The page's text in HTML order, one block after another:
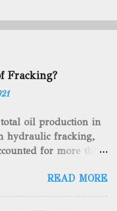
Fracking?
oil production in
hydraulic fracking,
for more than
will reach an
market value! Of
not a new drilling
READ MORE